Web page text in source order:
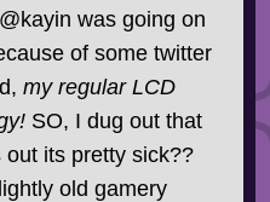
was going on
of some twitter
my regular LCD
SO, I dug out that
its pretty sick??
old gamery